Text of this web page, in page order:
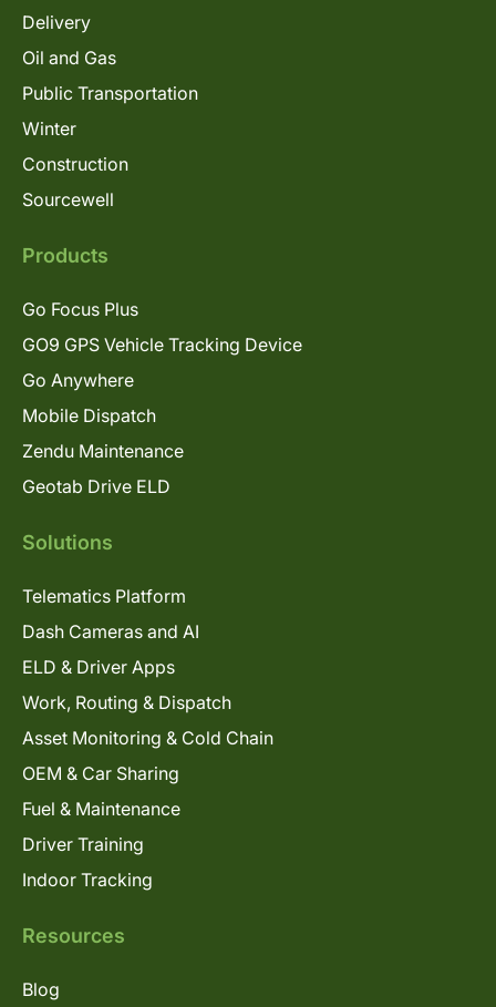
Delivery
Oil and Gas
Public Transportation
Winter
Construction
Sourcewell
Products
Go Focus Plus
GO9 GPS Vehicle Tracking Device
Go Anywhere
Mobile Dispatch
Zendu Maintenance
Geotab Drive ELD
Solutions
Telematics Platform
Dash Cameras and AI
ELD & Driver Apps
Work, Routing & Dispatch
Asset Monitoring & Cold Chain
OEM & Car Sharing
Fuel & Maintenance
Driver Training
Indoor Tracking
Resources
Blog